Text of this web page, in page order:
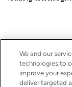
We and our
technologies to
improve your
deliver targeted